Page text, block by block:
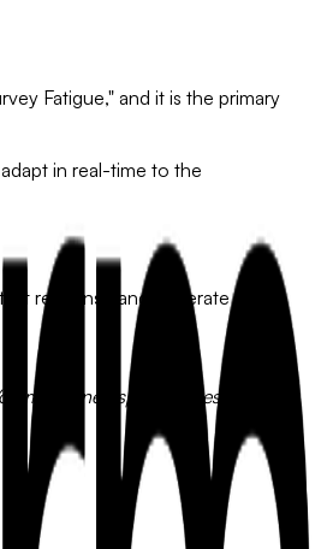
Fatigue," and it is the primary
in real-time to the
response and generate a
mentioned speed issues. Was this